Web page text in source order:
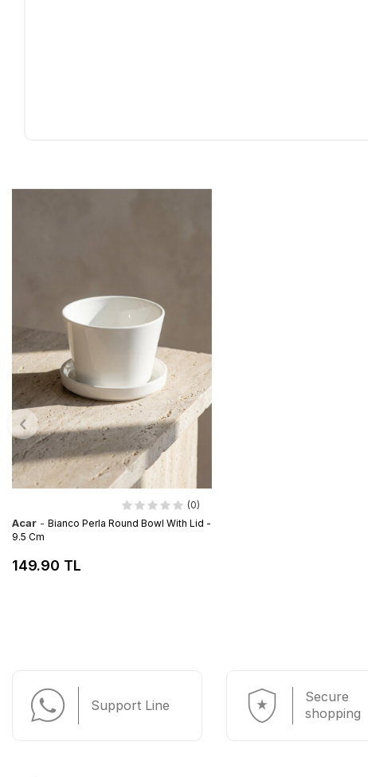
(0)
Acar - Bianco Perla Round Bowl With Lid -
9.5 Cm
149.90 TL
Support Line
Secure
shopping